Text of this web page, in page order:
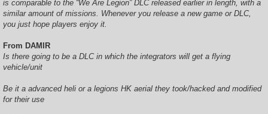
is comparable to the “We Are Legion” DLC released earlier in length, with a
similar amount of missions. Whenever you release a new game or DLC,
you just hope players enjoy it.
From DAMIR
Is there going to be a DLC in which the integrators will get a flying
vehicle/unit
Be it a advanced heli or a legions HK aerial they took/hacked and modified
for their use